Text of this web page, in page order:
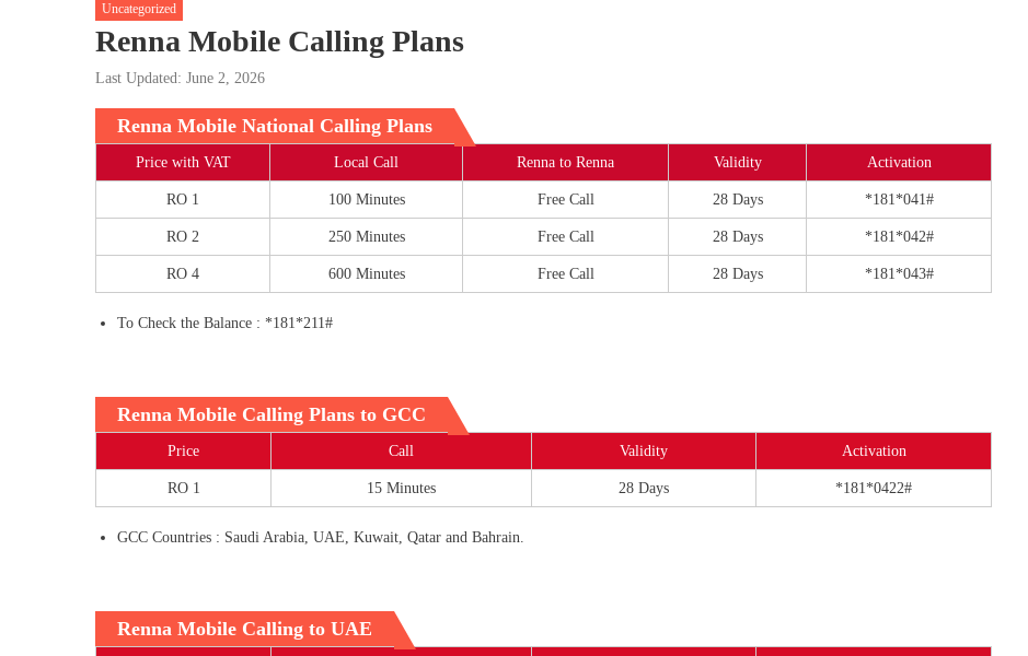
Uncategorized
Renna Mobile Calling Plans
Last Updated: June 2, 2026
Renna Mobile National Calling Plans
Price with VAT Local Call Renna to Renna Validity Activation
RO 1 100 Minutes Free Call 28 Days *181*041#
RO 2 250 Minutes Free Call 28 Days *181*042#
RO 4 600 Minutes Free Call 28 Days *181*043#
To Check the Balance : *181*211#
Renna Mobile Calling Plans to GCC
Price Call Validity Activation
RO 1 15 Minutes 28 Days *181*0422#
GCC Countries : Saudi Arabia, UAE, Kuwait, Qatar and Bahrain.
Renna Mobile Calling to UAE